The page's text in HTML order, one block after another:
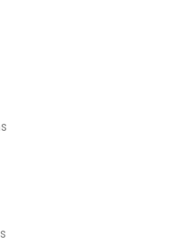
Los Angeles